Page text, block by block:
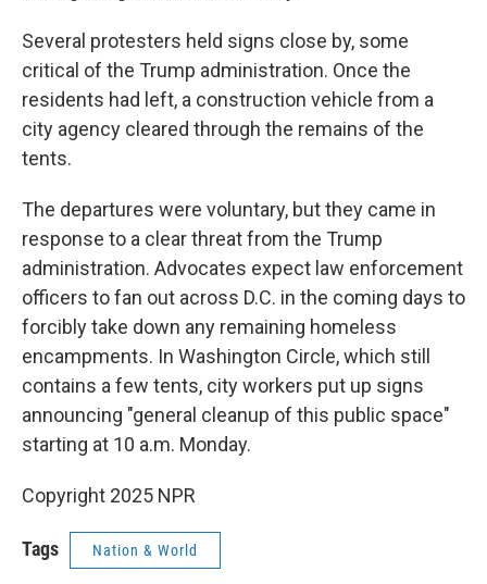
Several protesters held signs close by, some
critical of the Trump administration. Once the
residents had left, a construction vehicle from a
city agency cleared through the remains of the
tents.
The departures were voluntary, but they came in
response to a clear threat from the Trump
administration. Advocates expect law enforcement
officers to fan out across D.C. in the coming days to
forcibly take down any remaining homeless
encampments. In Washington Circle, which still
contains a few tents, city workers put up signs
announcing "general cleanup of this public space"
starting at 10 a.m. Monday.
Copyright 2025 NPR
Tags Nation & World